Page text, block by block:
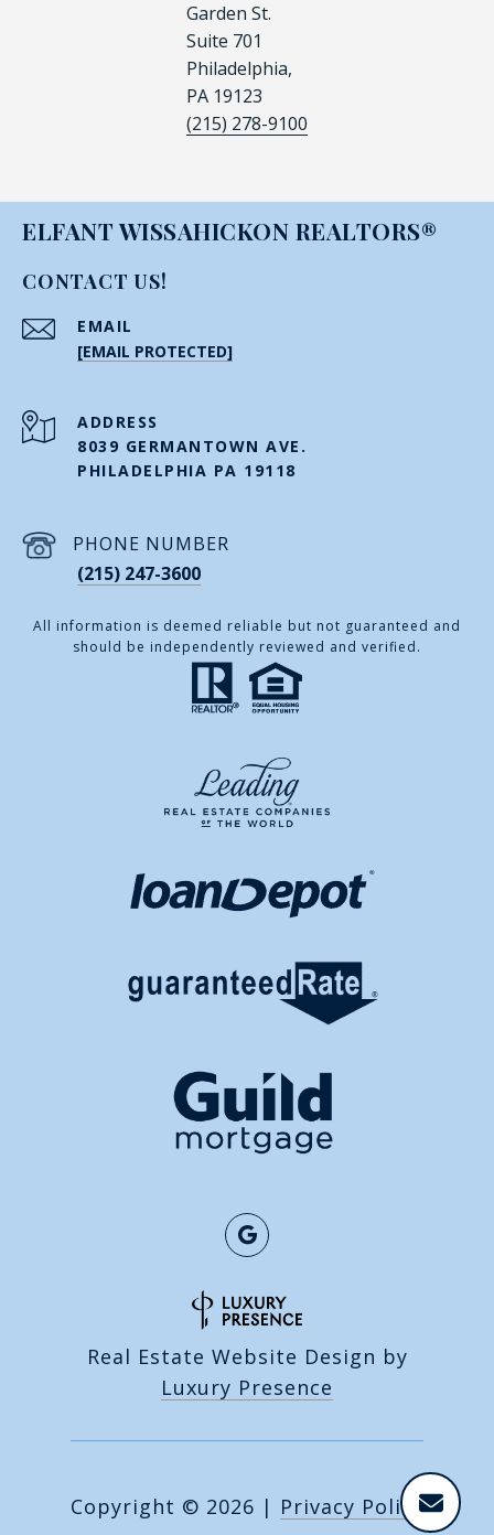
Garden St.
Suite 701
Philadelphia,
PA 19123
(215) 278-9100
ELFANT WISSAHICKON REALTORS®
CONTACT US!
EMAIL
[EMAIL PROTECTED]
ADDRESS
8039 GERMANTOWN AVE.
PHILADELPHIA PA 19118
PHONE NUMBER
(215) 247-3600
All information is deemed reliable but not guaranteed and
should be independently reviewed and verified.
Real Estate Website Design by
Luxury Presence
Copyright © 2026 | Privacy Policy